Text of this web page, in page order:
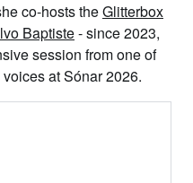
co-hosts theGlitterbox
Baptiste- since 2023,
session from one of
at Sónar 2026.